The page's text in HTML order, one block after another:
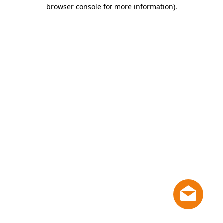
browser console for more information).